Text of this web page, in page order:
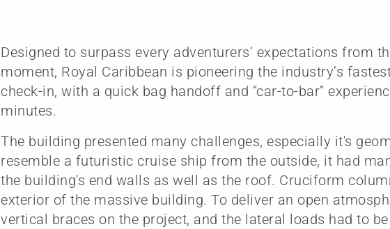
Designed to surpass every adventurers’ expectations from
moment, Royal Caribbean is pioneering the industry’s
check-in, with a quick bag handoff and “car-to-bar”
minutes.
The building presented many challenges, especially it's
resemble a futuristic cruise ship from the outside, it had
the building's end walls as well as the roof. Cruciform
exterior of the massive building. To deliver an open
vertical braces on the project, and the lateral loads had to